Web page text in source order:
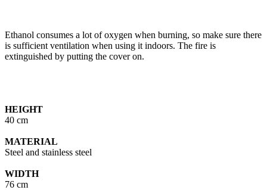
Ethanol consumes a lot of oxygen when burning, so make sure there
is sufficient ventilation when using it indoors. The fire is
extinguished by putting the cover on.
HEIGHT
40 cm
MATERIAL
Steel and stainless steel
WIDTH
76 cm